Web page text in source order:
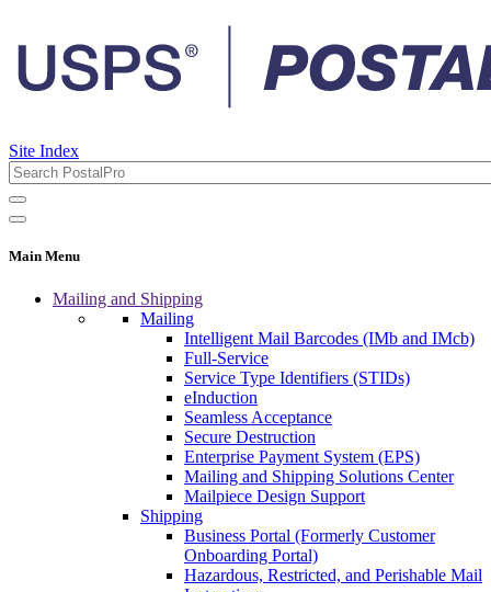
Site Index
Main Menu
Mailing and Shipping
Mailing
Intelligent Mail Barcodes (IMb and IMcb)
Full-Service
Service Type Identifiers (STIDs)
eInduction
Seamless Acceptance
Secure Destruction
Enterprise Payment System (EPS)
Mailing and Shipping Solutions Center
Mailpiece Design Support
Shipping
Business Portal (Formerly Customer
Onboarding Portal)
Hazardous, Restricted, and Perishable Mail